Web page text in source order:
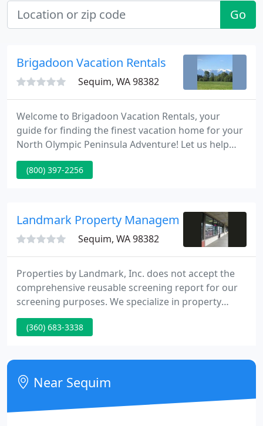
Go
Brigadoon Vacation Rentals
Sequim, WA 98382
Welcome to Brigadoon Vacation Rentals, your
guide for finding the finest vacation home for your
North Olympic Peninsula Adventure! Let us help
you find the perfect home to meet your vacation
needs! At Brigadoon Vacation Rentals, we strive to
vacation rental homes with YOU in mind. Our
homes provide the ultimate
(800) 397-2256
Landmark Property Management
Sequim, WA 98382
Properties by Landmark, Inc. does not accept the
comprehensive reusable screening report for our
screening purposes. We specialize in property
management of all kinds, for both owners and
renters, commercial and residential. Put our
or owner, please browse our web site to find
homes for rent Port Angeles, Sequim, and
surrounding areas. Our rental
(360) 683-3338
Near Sequim